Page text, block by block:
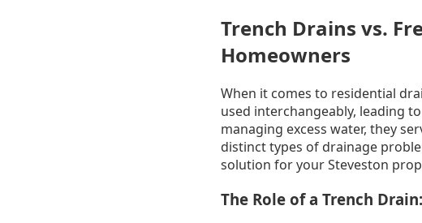
Trench Drains vs.
Homeowners
When it comes to residential
used interchangeably, leading
managing excess water, they
distinct types of drainage
solution for your Steveston
The Role of a Trench